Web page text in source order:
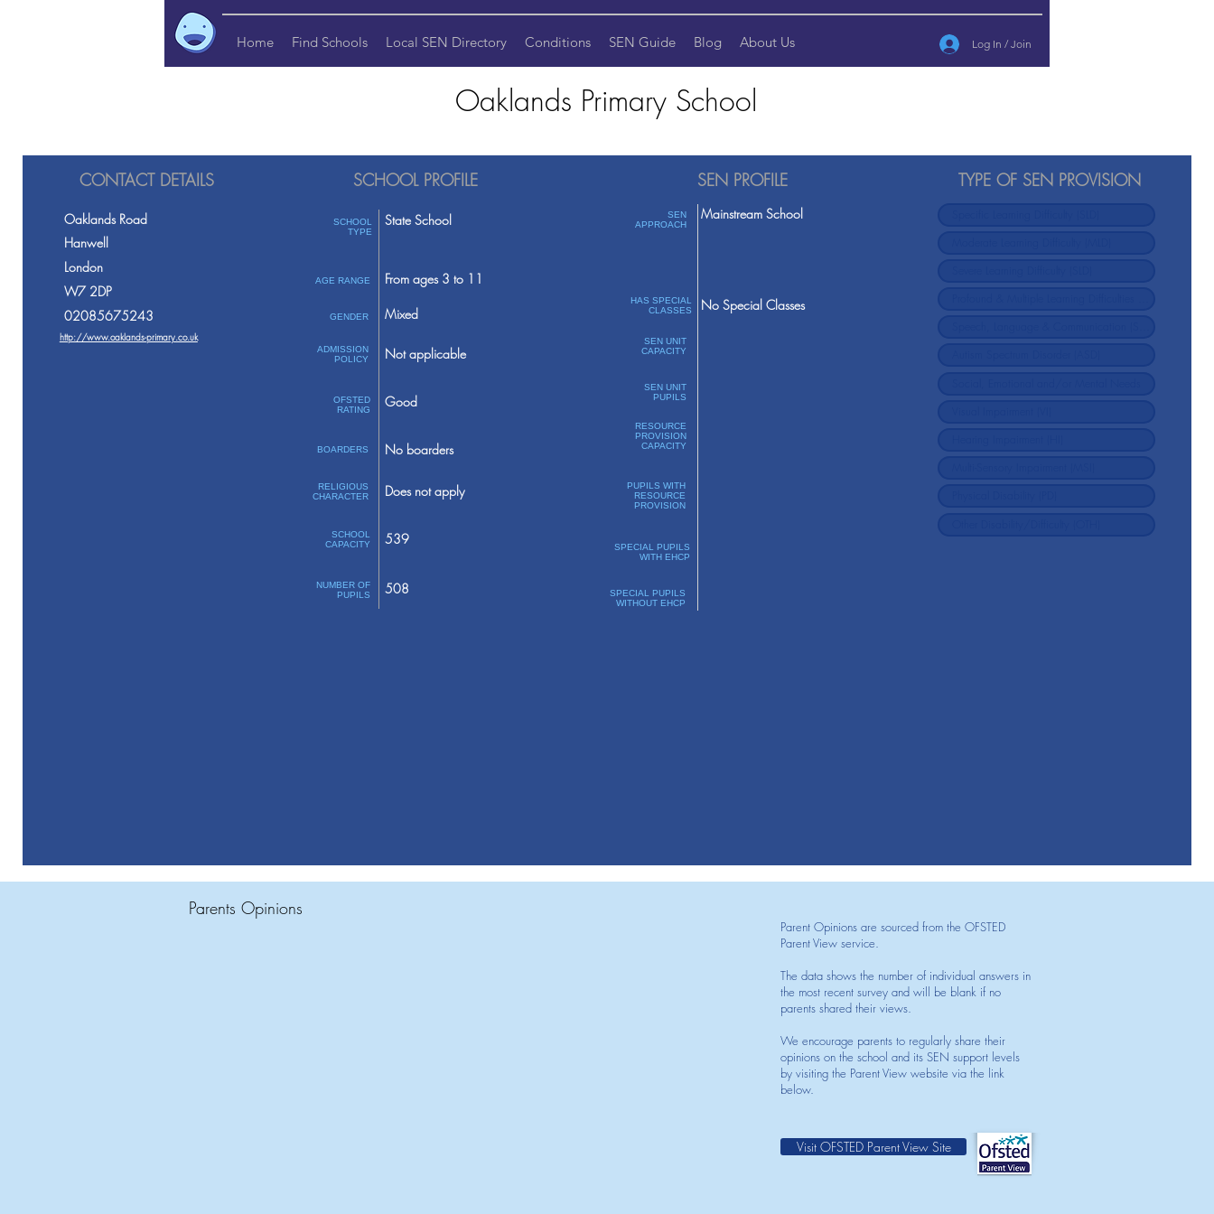
Home Find Schools Local SEN Directory Conditions SEN Guide Blog About Us Log In / Join
Oaklands Primary School
CONTACT DETAILS
Oaklands Road
Hanwell
London
W7 2DP
02085675243
http://www.oaklands-primary.co.uk
SCHOOL PROFILE
SCHOOL
TYPE
AGE RANGE
GENDER
ADMISSION
POLICY
OFSTED
RATING
BOARDERS
RELIGIOUS
CHARACTER
SCHOOL
CAPACITY
NUMBER OF
PUPILS
State School
From ages 3 to 11
Mixed
Not applicable
Good
No boarders
Does not apply
539
508
SEN PROFILE
SEN
APPROACH
HAS SPECIAL
CLASSES
SEN UNIT
CAPACITY
SEN UNIT
PUPILS
RESOURCE
PROVISION
CAPACITY
PUPILS WITH
RESOURCE
PROVISION
SPECIAL PUPILS
WITH EHCP
SPECIAL PUPILS
WITHOUT EHCP
Mainstream School
No Special Classes
TYPE OF SEN PROVISION
Parents Opinions
Parent Opinions are sourced from the OFSTED
Parent View service.
The data shows the number of individual answers in
the most recent survey and will be blank if no
parents shared their views.
We encourage parents to regularly share their
opinions on the school and its SEN support levels
by visiting the Parent View website via the link
below.
Visit OFSTED Parent View Site